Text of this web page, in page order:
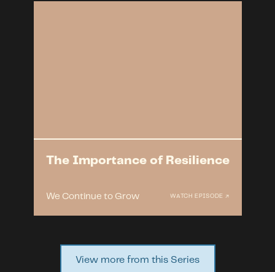
The Importance of Resilience
We Continue to Grow WATCH EPISODE ↗
View more from this Series